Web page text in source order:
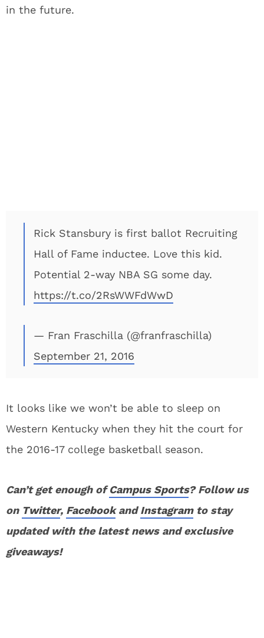
in the future.
Rick Stansbury is first ballot Recruiting
Hall of Fame inductee. Love this kid.
Potential 2-way NBA SG some day.
https://t.co/2RsWWFdWwD
— Fran Fraschilla (@franfraschilla)
September 21, 2016
It looks like we won’t be able to sleep on
Western Kentucky when they hit the court for
the 2016-17 college basketball season.
Can’t get enough ofCampus Sports? Follow us
on Twitter, FacebookandInstagramto stay
updated with the latest news and exclusive
giveaways!